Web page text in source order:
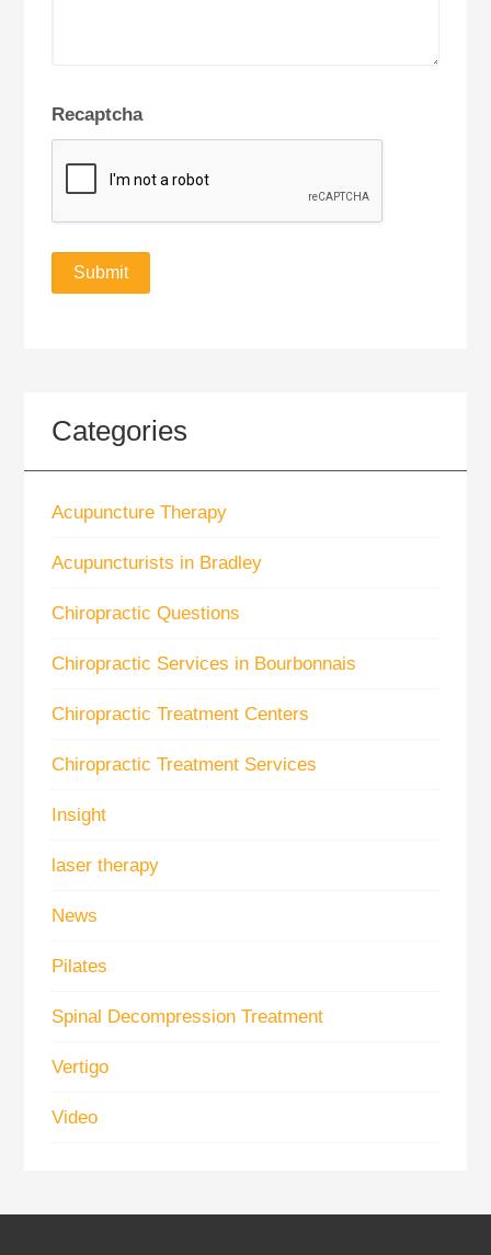
Recaptcha
Categories
Acupuncture Therapy
Acupuncturists in Bradley
Chiropractic Questions
Chiropractic Services in Bourbonnais
Chiropractic Treatment Centers
Chiropractic Treatment Services
Insight
laser therapy
News
Pilates
Spinal Decompression Treatment
Vertigo
Video